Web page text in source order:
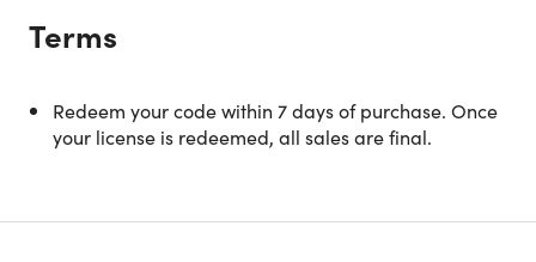
Microsoft’s productivity suite, Office, returns – refreshed.
Microsoft Office 2019 Home and Business provides Mac
users with a wide range of essential and classic Office
applications. With these, it becomes easier to become
Terms
Redeem your code within 7 days of purchase. Once
your license is redeemed, all sales are final.